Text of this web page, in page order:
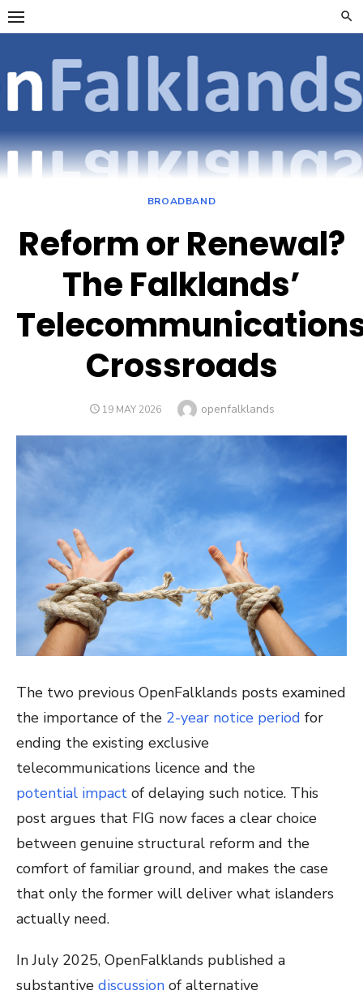
Skip
to
TELECOMMUNICATIONS
ON THE FALKLAND
ISLANDS
BROADBAND
Reform or Renewal?
The Falklands’
Crossroads
POSTED
19 MAY 2026 Author
openfalklands
The two previous OpenFalklands posts examined
the importance of the 2-year notice period for
ending the existing exclusive
telecommunications licence and the
potential impact of delaying such notice. This
post argues that FIG now faces a clear choice
between genuine structural reform and the
comfort of familiar ground, and makes the case
that only the former will deliver what islanders
actually need.
In July 2025, OpenFalklands published a
substantive discussion of alternative